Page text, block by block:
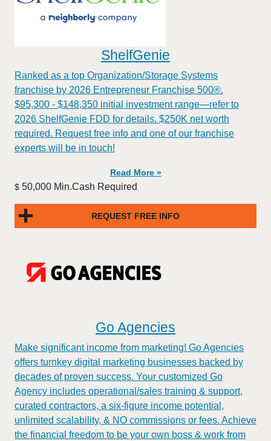
ShelfGenie
Ranked as a top Organization/Storage Systems
franchise by 2026 Entrepreneur Franchise 500®.
$95,300 - $148,350 initial investment range—refer to
2026 ShelfGenie FDD for details. $250K net worth
required. Request free info and one of our franchise
experts will be in touch!
Read More »
$ 50,000 Min.Cash Required
REQUEST FREE INFO
Go Agencies
Make significant income from marketing! Go Agencies
offers turnkey digital marketing businesses backed by
decades of proven success. Your customized Go
Agency includes operational/sales training & support,
curated contractors, a six-figure income potential,
unlimited scalability, & NO commissions or fees. Achieve
the financial freedom to be your own boss & work from